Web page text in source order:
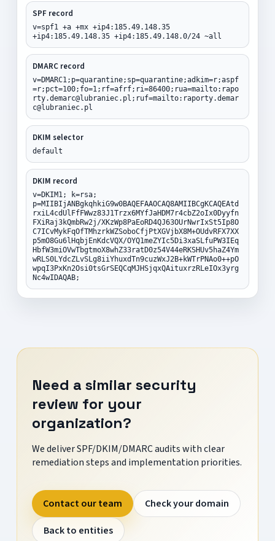
SPF record
v=spf1 +a +mx +ip4:185.49.148.35
+ip4:185.49.148.35 +ip4:185.49.148.0/24 ~all
DMARC record
v=DMARC1;p=quarantine;sp=quarantine;adkim=r;aspf
=r;pct=100;fo=1;rf=afrf;ri=86400;rua=mailto:rapo
rty.demarc@lubraniec.pl;ruf=mailto:raporty.demar
c@lubraniec.pl
DKIM selector
default
DKIM record
v=DKIM1; k=rsa;
p=MIIBIjANBgkqhkiG9w0BAQEFAAOCAQ8AMIIBCgKCAQEAtd
rxiL4cdUlFfFWwz83J1Trzx6MYfJaHDM7r4cbZ2oIx0Dyyfn
FXiRaj3kQmbRw2j/XKzWp8PaEoRD4QJ63OUrNwrIxSt5Ip8O
C7ICvMykFqOfTMhzrkWZSoboCfjPtXGVjbX8M+OUdvRFX7XX
p5mO8Gu6lHqbjEnKdcVQX/OYQ1meZYIc5Di3xaSLfuPW3IEq
HbfW3miOVwTbgtmoX8whZ33ratD0z54V44eRKSHUv5haZ4Ym
wRLS0LYdcZLvSLg8iiYhuxdTn9cuzWxJ2B+kWTrPNAo0++pO
wpqI3PxKn2Osi0tsGrSEQCqMJHSjqxQAituxrzRLeIOx3yrg
Nc4wIDAQAB;
Need a similar security
review for your
organization?
We deliver SPF/DKIM/DMARC audits with clear
remediation steps and implementation priorities.
Contact our team
Check your domain
Back to entities